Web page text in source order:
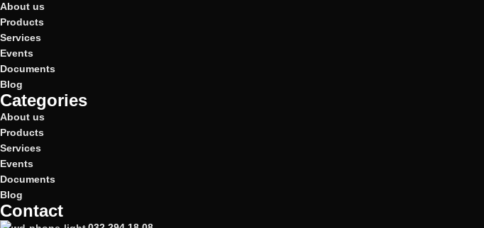
About us
Products
Services
Events
Documents
Blog
Categories
About us
Products
Services
Events
Documents
Blog
Contact